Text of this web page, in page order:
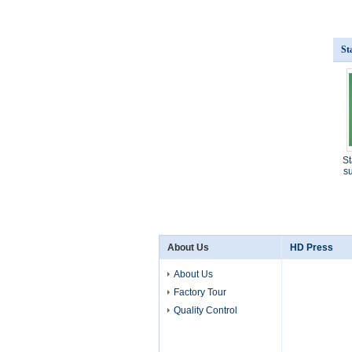
About Us
About Us
Factory Tour
Quality Control
HD Press